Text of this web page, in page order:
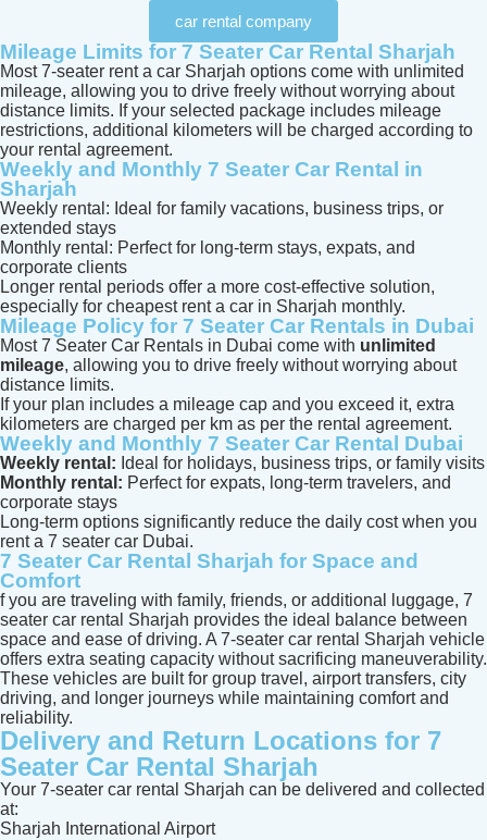
car rental company
Mileage Limits for 7 Seater Car Rental Sharjah
Most 7-seater rent a car Sharjah options come with unlimited
mileage, allowing you to drive freely without worrying about
distance limits. If your selected package includes mileage
restrictions, additional kilometers will be charged according to
your rental agreement.
Weekly and Monthly 7 Seater Car Rental in
Sharjah
Weekly rental: Ideal for family vacations, business trips, or
extended stays
Monthly rental: Perfect for long-term stays, expats, and
corporate clients
Longer rental periods offer a more cost-effective solution,
especially for cheapest rent a car in Sharjah monthly.
Mileage Policy for 7 Seater Car Rentals in Dubai
Most 7 Seater Car Rentals in Dubai come with unlimited
mileage, allowing you to drive freely without worrying about
distance limits.
If your plan includes a mileage cap and you exceed it, extra
kilometers are charged per km as per the rental agreement.
Weekly and Monthly 7 Seater Car Rental Dubai
Weekly rental: Ideal for holidays, business trips, or family visits
Monthly rental: Perfect for expats, long-term travelers, and
corporate stays
Long-term options significantly reduce the daily cost when you
rent a 7 seater car Dubai.
7 Seater Car Rental Sharjah for Space and
Comfort
f you are traveling with family, friends, or additional luggage, 7
seater car rental Sharjah provides the ideal balance between
space and ease of driving. A 7-seater car rental Sharjah vehicle
offers extra seating capacity without sacrificing maneuverability.
These vehicles are built for group travel, airport transfers, city
driving, and longer journeys while maintaining comfort and
reliability.
Delivery and Return Locations for 7
Seater Car Rental Sharjah
Your 7-seater car rental Sharjah can be delivered and collected
at:
Sharjah International Airport